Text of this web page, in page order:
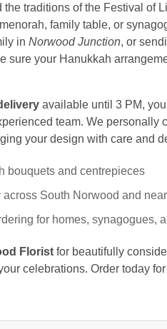
the traditions of the Festival of
family table, or
in Norwood Junction, or
sure your Hanukkah
available until 3 PM,
team. We personally
your design with care and
bouquets and centrepieces
South Norwood and
for homes, synagogues,
Floristfor beautifully
celebrations. Order today